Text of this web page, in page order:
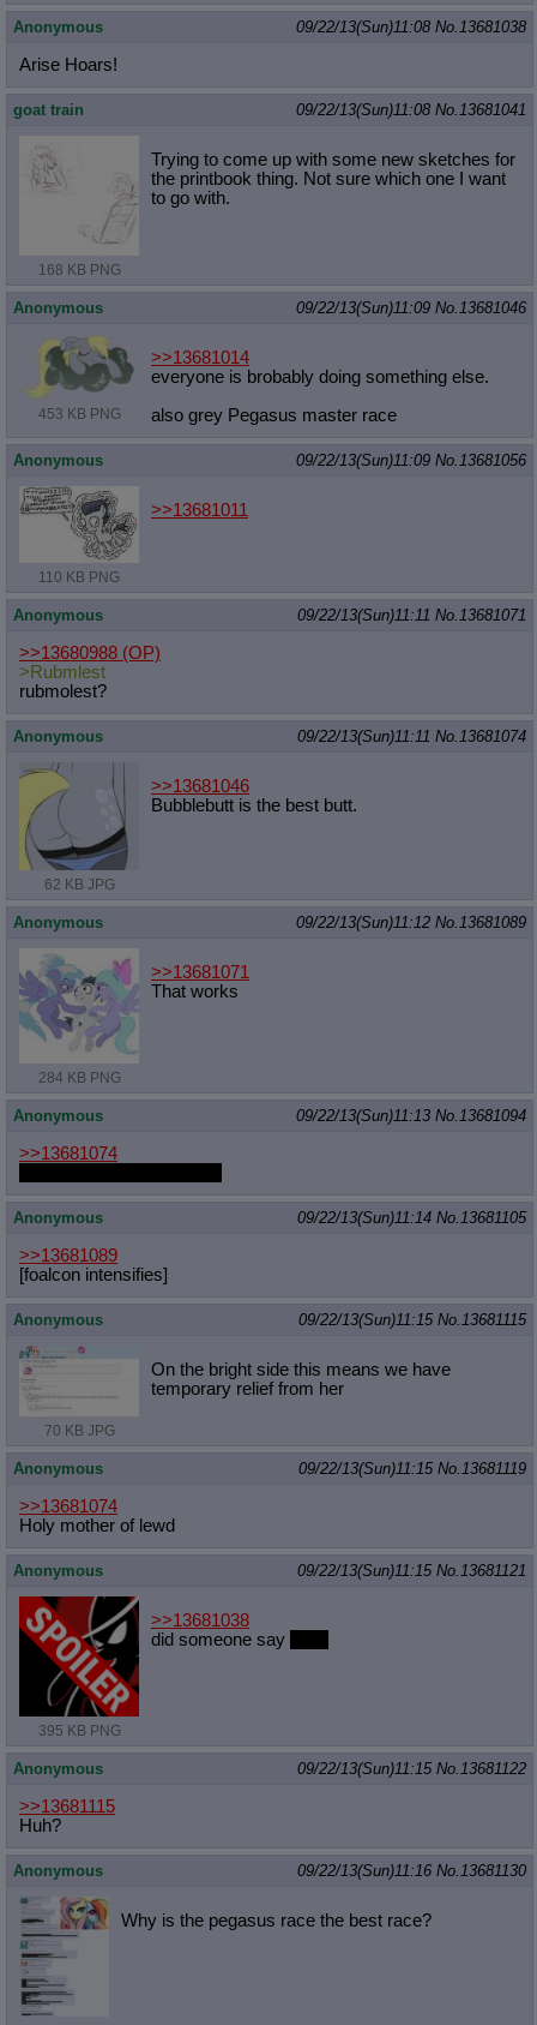
Anonymous 09/22/13(Sun)11:08 No.13681038
Arise Hoars!
goat train 09/22/13(Sun)11:08 No.13681041
168 KB PNG
Trying to come up with some new sketches for
the printbook thing. Not sure which one I want
to go with.
Anonymous 09/22/13(Sun)11:09 No.13681046
453 KB PNG
>>13681014
everyone is brobably doing something else.
also grey Pegasus master race
Anonymous 09/22/13(Sun)11:09 No.13681056
110 KB PNG
>>13681011
Anonymous 09/22/13(Sun)11:11 No.13681071
>>13680988 (OP)
>Rubmlest
rubmolest?
Anonymous 09/22/13(Sun)11:11 No.13681074
62 KB JPG
>>13681046
Bubblebutt is the best butt.
Anonymous 09/22/13(Sun)11:12 No.13681089
284 KB PNG
>>13681071
That works
Anonymous 09/22/13(Sun)11:13 No.13681094
>>13681074
Anonymous 09/22/13(Sun)11:14 No.13681105
>>13681089
[foalcon intensifies]
Anonymous 09/22/13(Sun)11:15 No.13681115
70 KB JPG
On the bright side this means we have
temporary relief from her
Anonymous 09/22/13(Sun)11:15 No.13681119
>>13681074
Holy mother of lewd
Anonymous 09/22/13(Sun)11:15 No.13681121
395 KB PNG
>>13681038
did someone say
Anonymous 09/22/13(Sun)11:15 No.13681122
>>13681115
Huh?
Anonymous 09/22/13(Sun)11:16 No.13681130
Why is the pegasus race the best race?